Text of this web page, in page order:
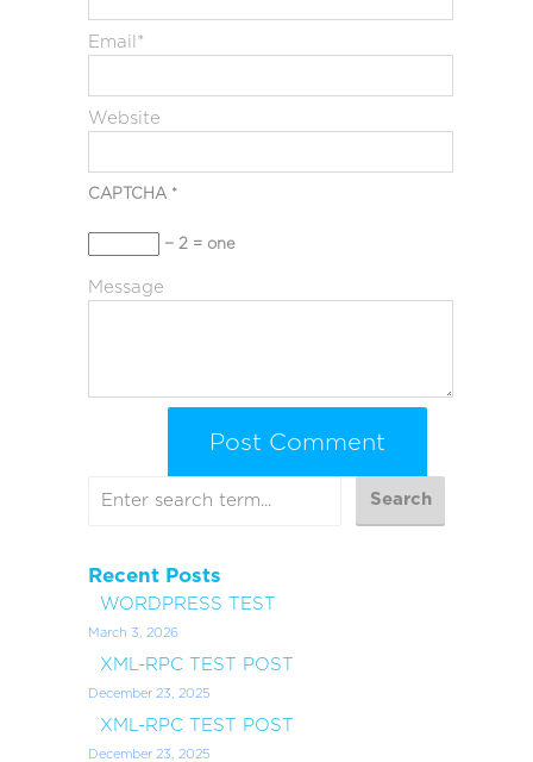
Email *
Website
CAPTCHA *
− 2 = one
Message
Recent Posts
WORDPRESS TEST
March 3, 2026
XML-RPC TEST POST
December 23, 2025
XML-RPC TEST POST
December 23, 2025